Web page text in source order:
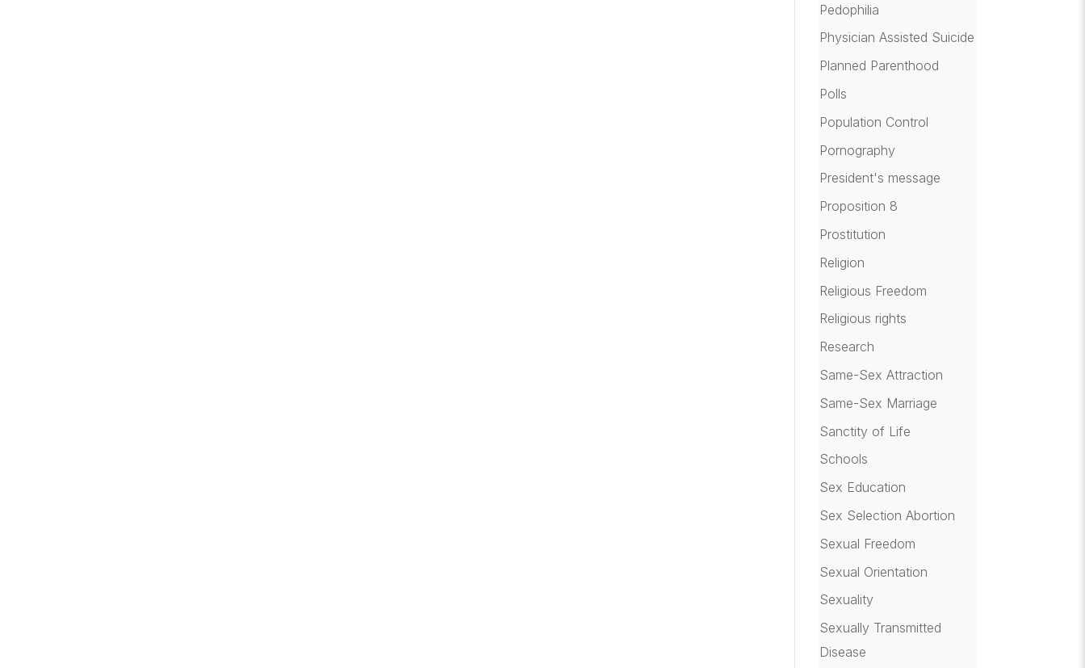
Pedophilia
Physician Assisted Suicide
Planned Parenthood
Polls
Population Control
Pornography
President's message
Proposition 8
Prostitution
Religion
Religious Freedom
Religious rights
Research
Same-Sex Attraction
Same-Sex Marriage
Sanctity of Life
Schools
Sex Education
Sex Selection Abortion
Sexual Freedom
Sexual Orientation
Sexuality
Sexually Transmitted
Disease